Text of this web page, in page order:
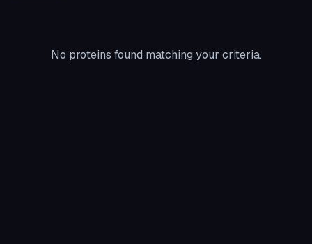
No proteins found matching your criteria.